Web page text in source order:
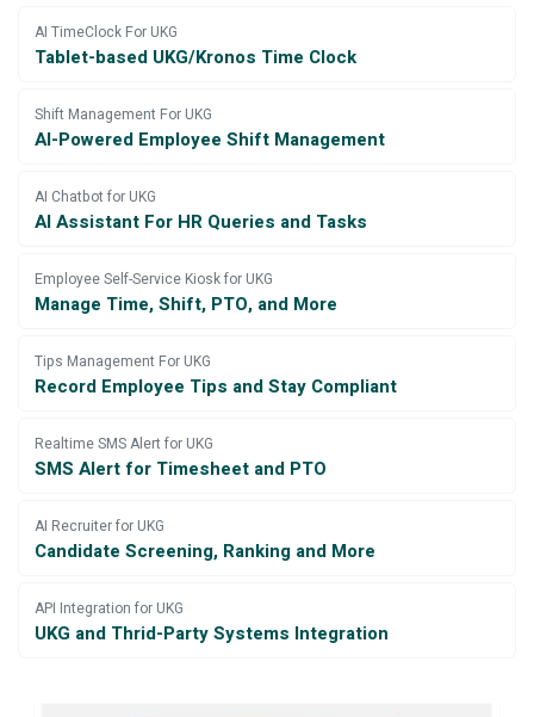
AI TimeClock For UKG
Tablet-based UKG/Kronos Time Clock
Shift Management For UKG
AI-Powered Employee Shift Management
AI Chatbot for UKG
AI Assistant For HR Queries and Tasks
Employee Self-Service Kiosk for UKG
Manage Time, Shift, PTO, and More
Tips Management For UKG
Record Employee Tips and Stay Compliant
Realtime SMS Alert for UKG
SMS Alert for Timesheet and PTO
AI Recruiter for UKG
Candidate Screening, Ranking and More
API Integration for UKG
UKG and Thrid-Party Systems Integration